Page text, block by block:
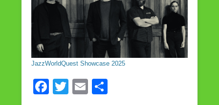
JazzWorldQuest Showcase 2025
F
T
E